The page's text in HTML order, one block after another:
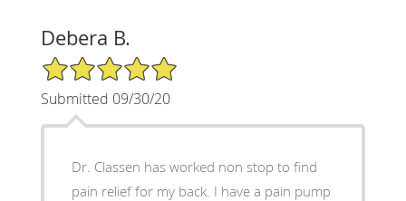
Debera B.
5/5 Star Rating
Submitted 09/30/20
Dr. Classen has worked non stop to find
pain relief for my back. I have a pain pump